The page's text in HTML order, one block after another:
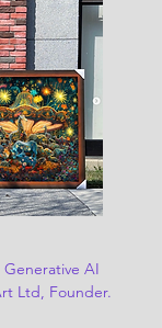
AI
Ltd, Founder.